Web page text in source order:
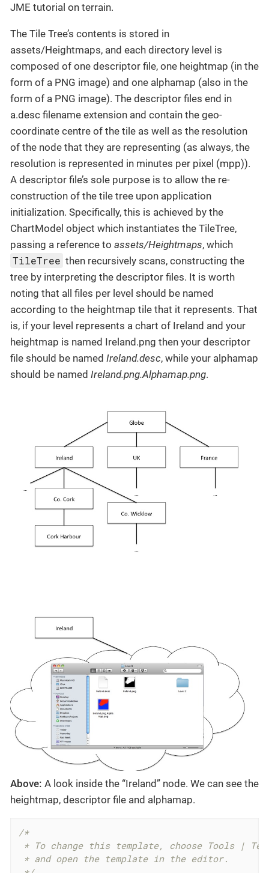
JME tutorial on terrain.
The Tile Tree’s contents is stored in
assets/Heightmaps, and each directory level is
composed of one descriptor file, one heightmap (in the
form of a PNG image) and one alphamap (also in the
form of a PNG image). The descriptor files end in
a.desc filename extension and contain the geo-
coordinate centre of the tile as well as the resolution
of the node that they are representing (as always, the
resolution is represented in minutes per pixel (mpp)).
A descriptor file’s sole purpose is to allow the re-
construction of the tile tree upon application
initialization. Specifically, this is achieved by the
ChartModel object which instantiates the TileTree,
passing a reference to assets/Heightmaps, which
TileTree then recursively scans, constructing the
tree by interpreting the descriptor files. It is worth
noting that all files per level should be named
according to the heightmap tile that it represents. That
is, if your level represents a chart of Ireland and your
heightmap is named Ireland.png then your descriptor
file should be named Ireland.desc, while your alphamap
should be named Ireland.png.Alphamap.png.
Above: A look inside the “Ireland” node. We can see the
heightmap, descriptor file and alphamap.
/*
* To change this template, choose Tools |
* and open the template in the editor.